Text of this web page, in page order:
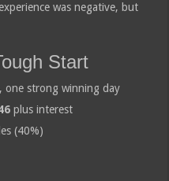
was negative, but
Start
one strong winning day
plus interest
(40%)